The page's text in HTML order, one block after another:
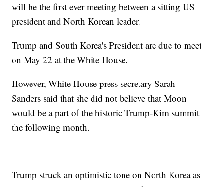
will be the first ever meeting between a sitting US
president and North Korean leader.
Trump and South Korea's President are due to meet
on May 22 at the White House.
However, White House press secretary Sarah
Sanders said that she did not believe that Moon
would be a part of the historic Trump-Kim summit
the following month.
Trump struck an optimistic tone on North Korea as